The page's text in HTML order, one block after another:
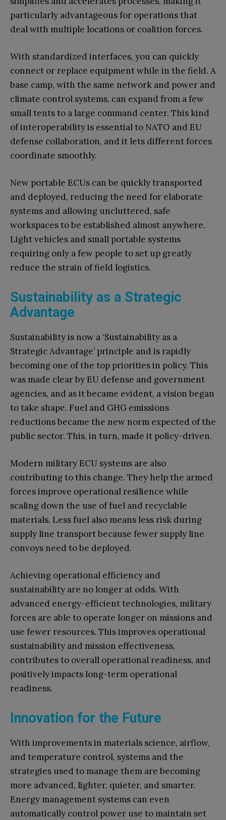
particularly advantageous for operations that
deal with multiple locations or coalition forces.
With standardized interfaces, you can quickly
connect or replace equipment while in the field. A
base camp, with the same network and power and
climate control systems, can expand from a few
small tents to a large command center. This kind
of interoperability is essential to NATO and EU
defense collaboration, and it lets different forces
coordinate smoothly.
New portable ECUs can be quickly transported
and deployed, reducing the need for elaborate
systems and allowing uncluttered, safe
workspaces to be established almost anywhere.
Light vehicles and small portable systems
requiring only a few people to set up greatly
reduce the strain of field logistics.
Sustainability as a Strategic
Advantage
Sustainability is now a ‘Sustainability as a
Strategic Advantage’ principle and is rapidly
becoming one of the top priorities in policy. This
was made clear by EU defense and government
agencies, and as it became evident, a vision began
to take shape. Fuel and GHG emissions
reductions became the new norm expected of the
public sector. This, in turn, made it policy-driven.
Modern military ECU systems are also
contributing to this change. They help the armed
forces improve operational resilience while
scaling down the use of fuel and recyclable
materials. Less fuel also means less risk during
supply line transport because fewer supply line
convoys need to be deployed.
Achieving operational efficiency and
sustainability are no longer at odds. With
advanced energy-efficient technologies, military
forces are able to operate longer on missions and
use fewer resources. This improves operational
sustainability and mission effectiveness,
contributes to overall operational readiness, and
positively impacts long-term operational
readiness.
Innovation for the Future
With improvements in materials science, airflow,
and temperature control, systems and the
strategies used to manage them are becoming
more advanced, lighter, quieter, and smarter.
Energy management systems can even
automatically control power use to maintain set